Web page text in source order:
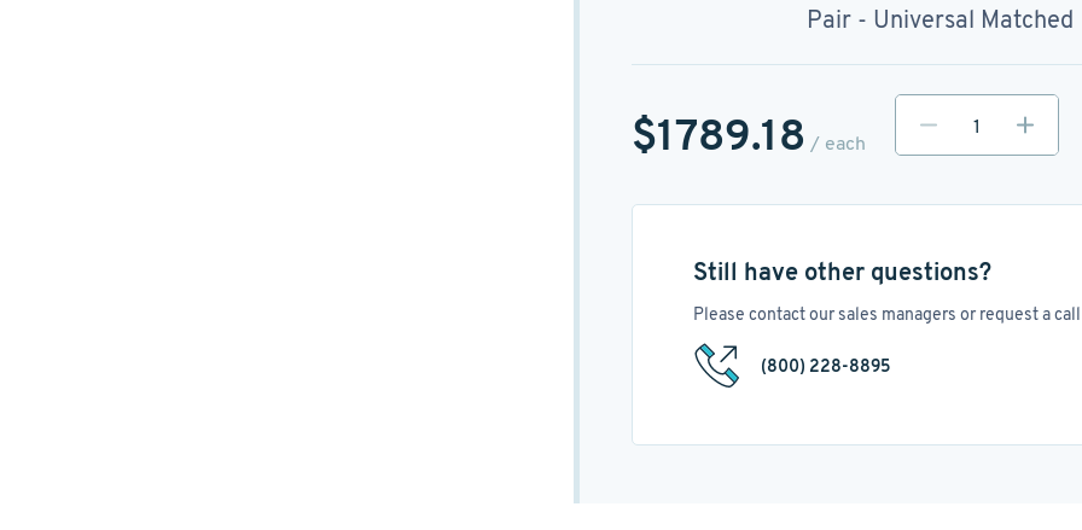
Pair - Universal Matched
$1789.18 / each
Still have other questions?
Please contact our sales managers or request a
(800) 228-8895